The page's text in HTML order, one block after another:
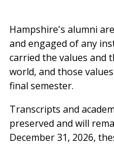
here
Hampshire's alumni
and engaged of any
carried the values and
world, and those
final semester.
Transcripts and
preserved and will
December 31, 2026,